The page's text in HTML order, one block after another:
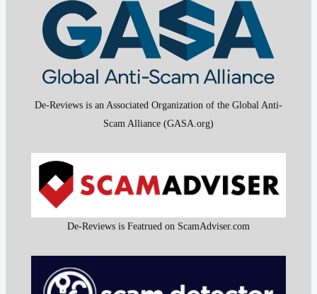
De-Reviews is an Associated Organization of the Global Anti-
Scam Alliance (GASA.org)
De-Reviews is Featrued on ScamAdviser.com